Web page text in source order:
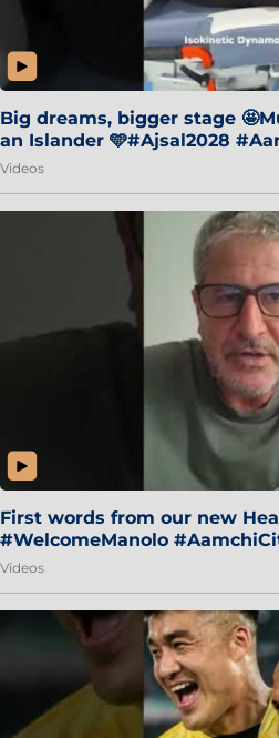
Big dreams, bigger stage
an Islander 🩵#Ajsal2028
Videos
First words from our new
#WelcomeManolo
Videos